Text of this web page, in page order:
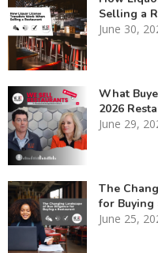
Selling a
June 30,
What
2026
June 29,
The
for Buying
June 25,